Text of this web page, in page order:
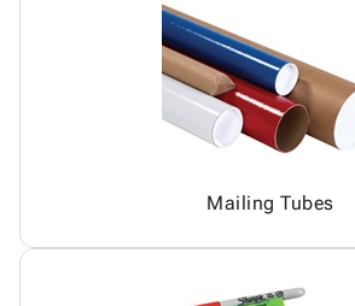
Mailing Tubes